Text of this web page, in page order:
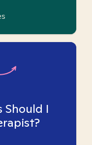
Should I